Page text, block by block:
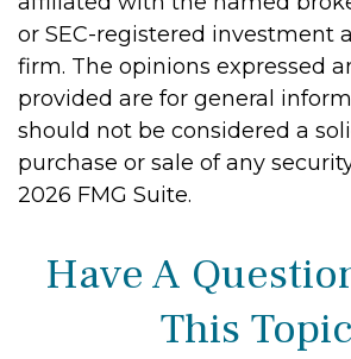
or SEC-registered investment
firm. The opinions expressed
provided are for general
should not be considered a
purchase or sale of any
2026 FMG Suite.
Have A
This